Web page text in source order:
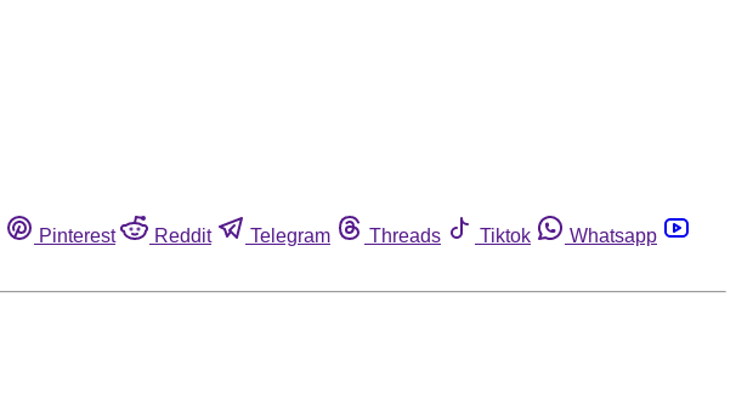
Pinterest Reddit Telegram Threads Tiktok
Whatsapp